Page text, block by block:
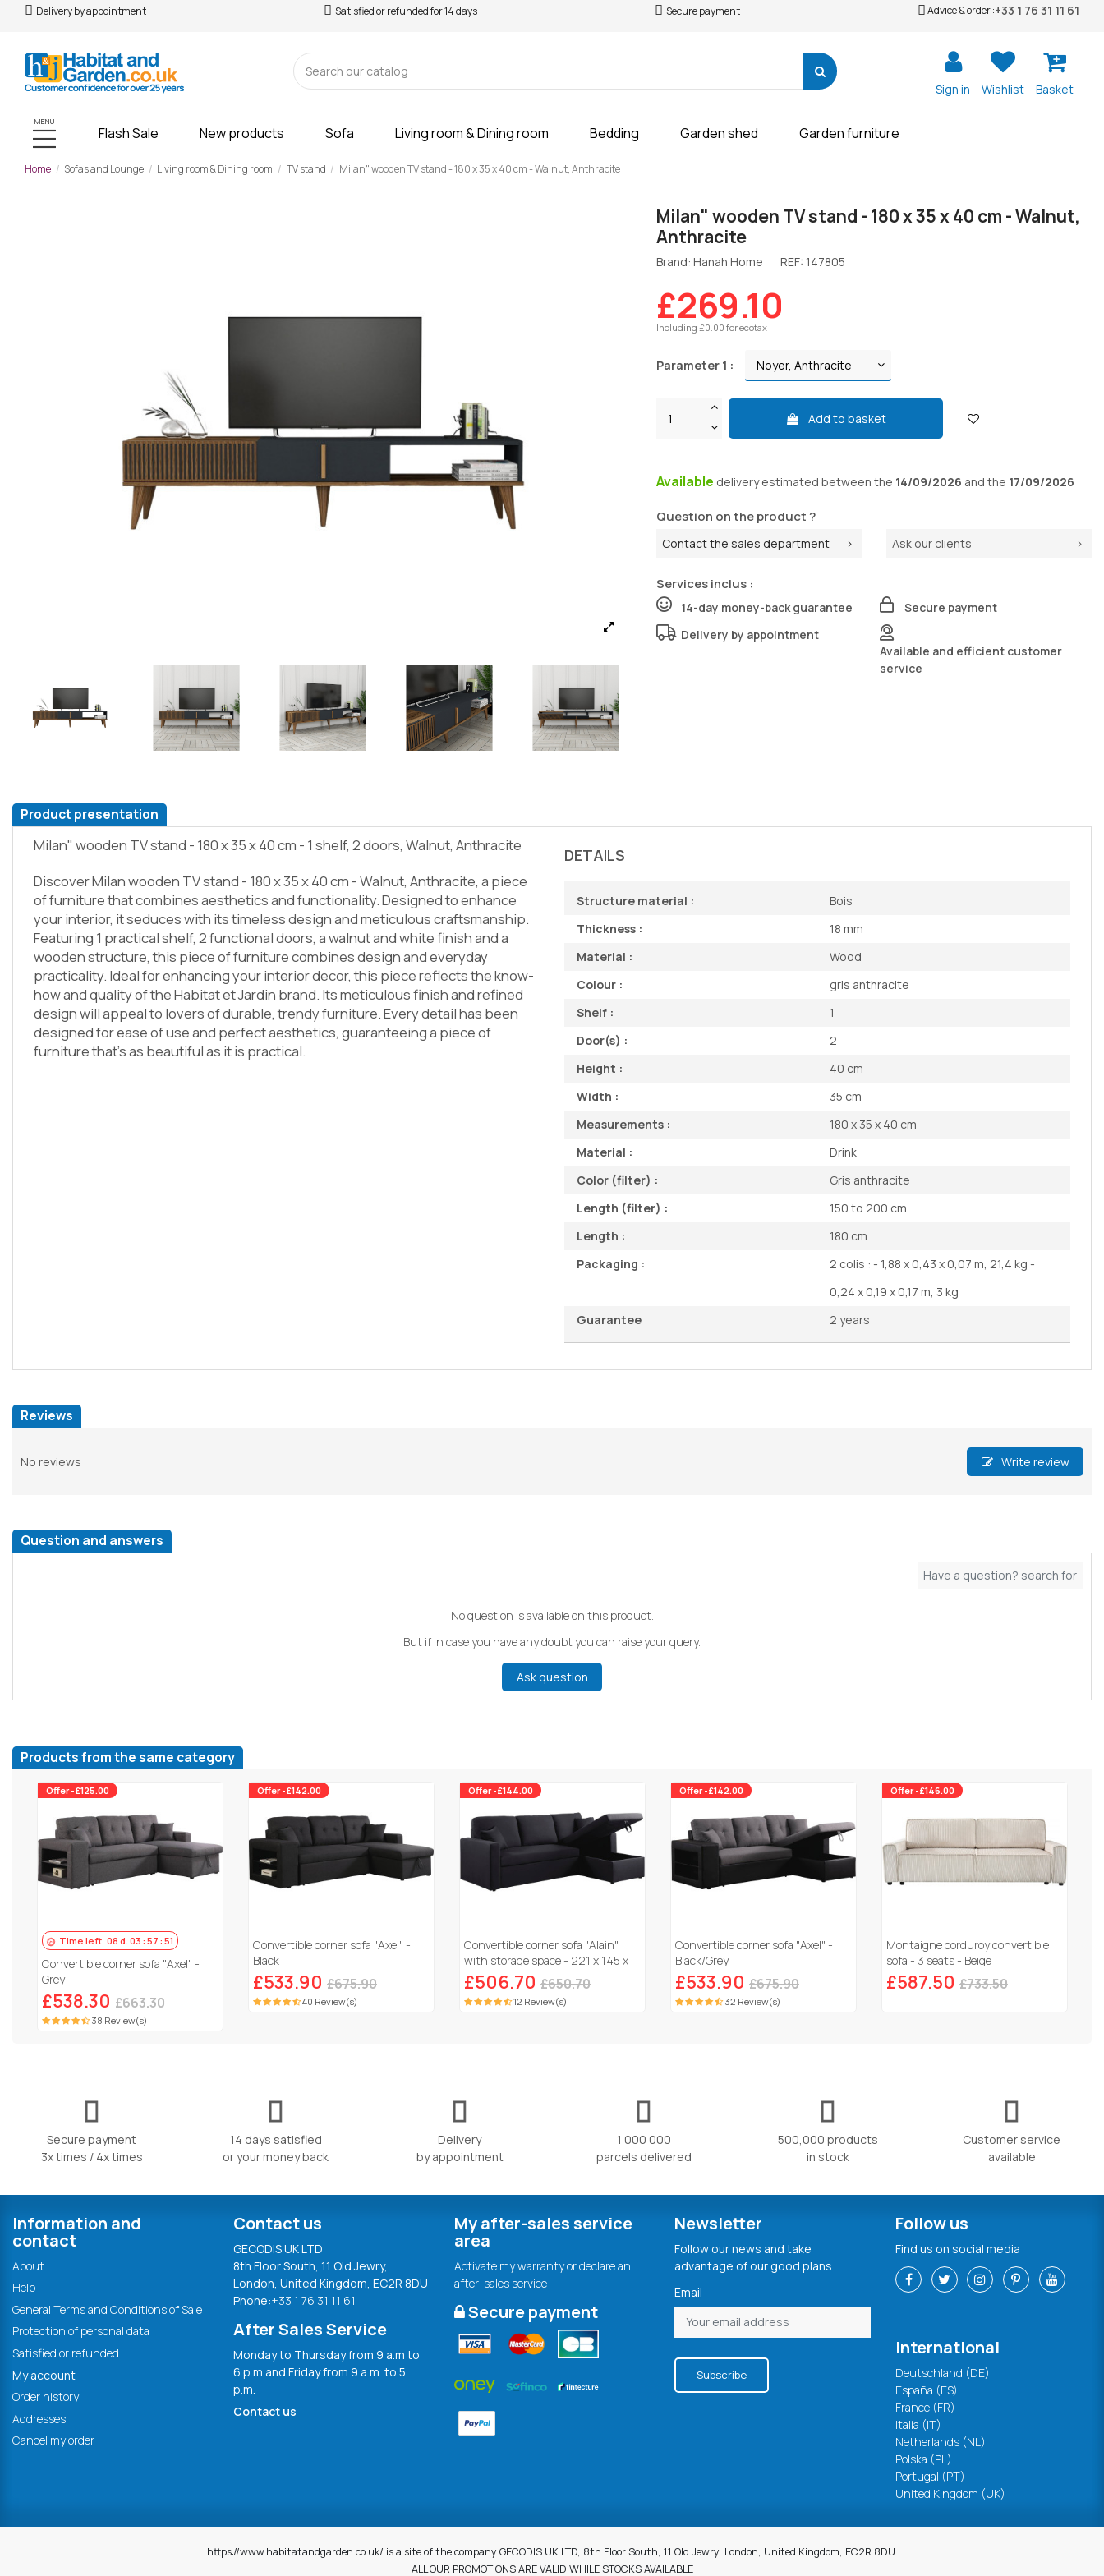
Delivery by appointment Satisfied or refunded for 14 days Secure payment Advice & order :+33 1 76 31 11 61
Sign in Wishlist Basket
MENU
Flash Sale New products Sofa Living room & Dining room Bedding Garden shed Garden furniture
Home Sofas and Lounge Living room & Dining room TV stand Milan" wooden TV stand - 180 x 35 x 40 cm - Walnut, Anthracite
Milan" wooden TV stand - 180 x 35 x 40 cm - Walnut,
Anthracite
Brand: Hanah Home REF: 147805
£269.10
Including £0.00 for ecotax
Parameter 1 :
Add to basket
Available deliveryestimated between the 14/09/2026 and the 17/09/2026
Question on the product ?
Contact the sales department Ask our clients
Services inclus :
14-day money-back guarantee
Secure payment
Delivery by appointment
Available and efficient customer
service
Product presentation
Milan" wooden TV stand - 180 x 35 x 40 cm - 1 shelf, 2 doors, Walnut, Anthracite
Discover Milan wooden TV stand - 180 x 35 x 40 cm - Walnut, Anthracite, a piece
of furniture that combines aesthetics and functionality. Designed to enhance
your interior, it seduces with its timeless design and meticulous craftsmanship.
Featuring 1 practical shelf, 2 functional doors, a walnut and white finish and a
wooden structure, this piece of furniture combines design and everyday
practicality. Ideal for enhancing your interior decor, this piece reflects the know-
how and quality of the Habitat et Jardin brand. Its meticulous finish and refined
design will appeal to lovers of durable, trendy furniture. Every detail has been
designed for ease of use and perfect aesthetics, guaranteeing a piece of
furniture that's as beautiful as it is practical.
DETAILS
Structure material :
Bois
Thickness :
18 mm
Material :
Wood
Colour :
gris anthracite
Shelf :
1
Door(s) :
2
Height :
40 cm
Width :
35 cm
Measurements :
180 x 35 x 40 cm
Material :
Drink
Color (filter) :
Gris anthracite
Length (filter) :
150 to 200 cm
Length :
180 cm
Packaging :
2 colis : - 1,88 x 0,43 x 0,07 m, 21,4 kg -
0,24 x 0,19 x 0,17 m, 3 kg
Guarantee
2 years
Reviews
No reviews Write review
Question and answers
No question is available on this product.
But if in case you have any doubt you can raise your query.
Ask question
Products from the same category
Offer -£125.00
Time left 08 d. 03 : 57 : 50
Convertible corner sofa "Axel" -
Grey
£538.30 £663.30
38 Review(s)
Offer -£142.00
Convertible corner sofa "Axel" -
Black
£533.90 £675.90
40 Review(s)
Offer -£144.00
Convertible corner sofa "Alain"
with storage space - 221 x 145 x
85 cm - 3 seater- Black
£506.70 £650.70
12 Review(s)
Offer -£142.00
Convertible corner sofa "Axel" -
Black/Grey
£533.90 £675.90
32 Review(s)
Offer -£146.00
Montaigne corduroy convertible
sofa - 3 seats - Beige
£587.50 £733.50
Secure payment
3x times / 4x times
14 days satisfied
or your money back
Delivery
by appointment
1 000 000
parcels delivered
500,000 products
in stock
Customer service
available
Information and
contact
About
Help
General Terms and Conditions of Sale
Protection of personal data
Satisfied or refunded
My account
Order history
Addresses
Cancel my order
Contact us
GECODIS UK LTD
8th Floor South, 11 Old Jewry,
London, United Kingdom, EC2R 8DU
Phone:+33 1 76 31 11 61
After Sales Service
Monday to Thursday from 9 a.m to
6 p.m and Friday from 9 a.m. to 5
p.m.
Contact us
My after-sales service
area
Activate my warranty or declare an
after-sales service
Secure payment
Newsletter
Follow our news and take
advantage of our good plans
Email
Subscribe
Follow us
Find us on social media
International
Deutschland (DE)
España (ES)
France (FR)
Italia (IT)
Netherlands (NL)
Polska (PL)
Portugal (PT)
United Kingdom (UK)
https://www.habitatandgarden.co.uk/ is a site of the company GECODIS UK LTD, 8th Floor South, 11 Old Jewry, London, United Kingdom, EC2R 8DU.
ALL OUR PROMOTIONS ARE VALID WHILE STOCKS AVAILABLE